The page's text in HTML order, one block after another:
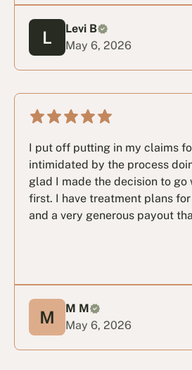
Levi B
May 6, 2026
I put off putting in my claims
intimidated by the process
glad I made the decision to go
first. I have treatment plans
and a very generous payout
M M
May 6, 2026